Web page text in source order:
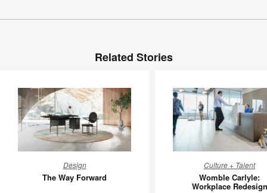
Related Stories
Way
Forward
Design
The Way Forward
Carlyle:
Culture + Talent
Womble Carlyle:
Workplace Redesign